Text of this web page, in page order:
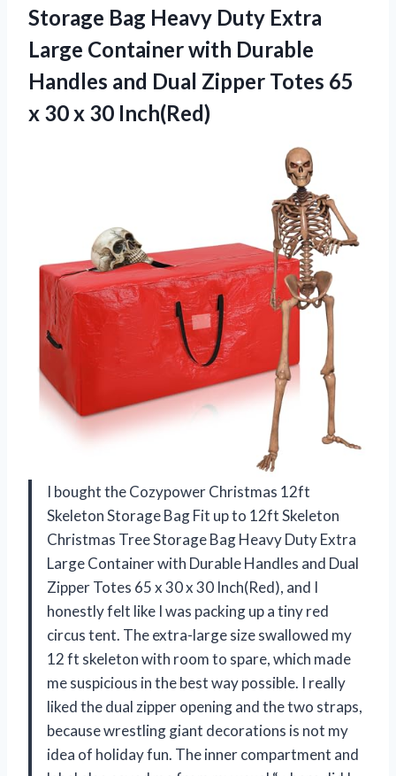
Storage Bag Heavy Duty Extra
Large Container with Durable
Handles and Dual Zipper Totes 65
x 30 x 30 Inch(Red)
I bought the Cozypower Christmas 12ft
Skeleton Storage Bag Fit up to 12ft Skeleton
Christmas Tree Storage Bag Heavy Duty Extra
Large Container with Durable Handles and Dual
Zipper Totes 65 x 30 x 30 Inch(Red), and I
honestly felt like I was packing up a tiny red
circus tent. The extra-large size swallowed my
12 ft skeleton with room to spare, which made
me suspicious in the best way possible. I really
liked the dual zipper opening and the two straps,
because wrestling giant decorations is not my
idea of holiday fun. The inner compartment and